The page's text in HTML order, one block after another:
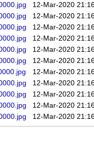
12-Mar-2020
12-Mar-2020
12-Mar-2020
12-Mar-2020
12-Mar-2020
12-Mar-2020
12-Mar-2020
12-Mar-2020
12-Mar-2020
12-Mar-2020
12-Mar-2020